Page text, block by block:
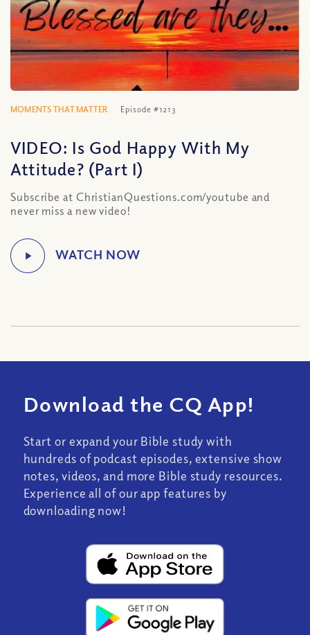
MOMENTS THAT MATTER Episode #1213
VIDEO: Is God Happy With My
Attitude? (Part I)
Subscribe at ChristianQuestions.com/youtube and
never miss a new video!
Download the CQ App!
Start or expand your Bible study with
hundreds of podcast episodes, extensive show
notes, videos, and more Bible study resources.
Experience all of our app features by
downloading now!